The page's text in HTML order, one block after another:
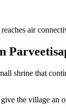
air
shrine that
give the village an